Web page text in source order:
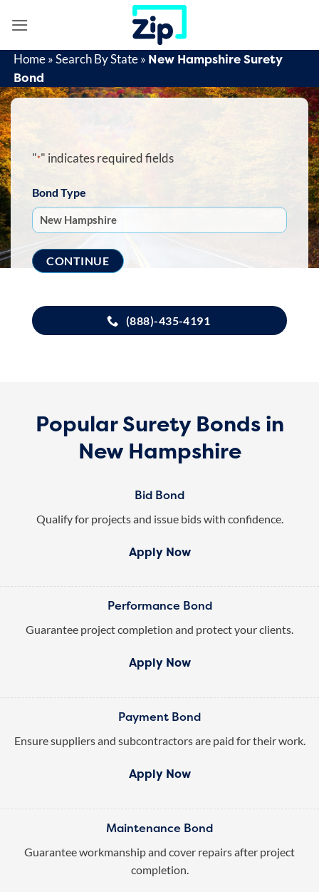
Home»Search By State» New Hampshire Surety
Bond
"*" indicates required fields
Bond Type
(888)-435-4191
Popular Surety Bonds in
New Hampshire
Bid Bond
Qualify for projects and issue bids with confidence.
Apply Now
Performance Bond
Guarantee project completion and protect your clients.
Apply Now
Payment Bond
Ensure suppliers and subcontractors are paid for their work.
Apply Now
Maintenance Bond
Guarantee workmanship and cover repairs after project
completion.